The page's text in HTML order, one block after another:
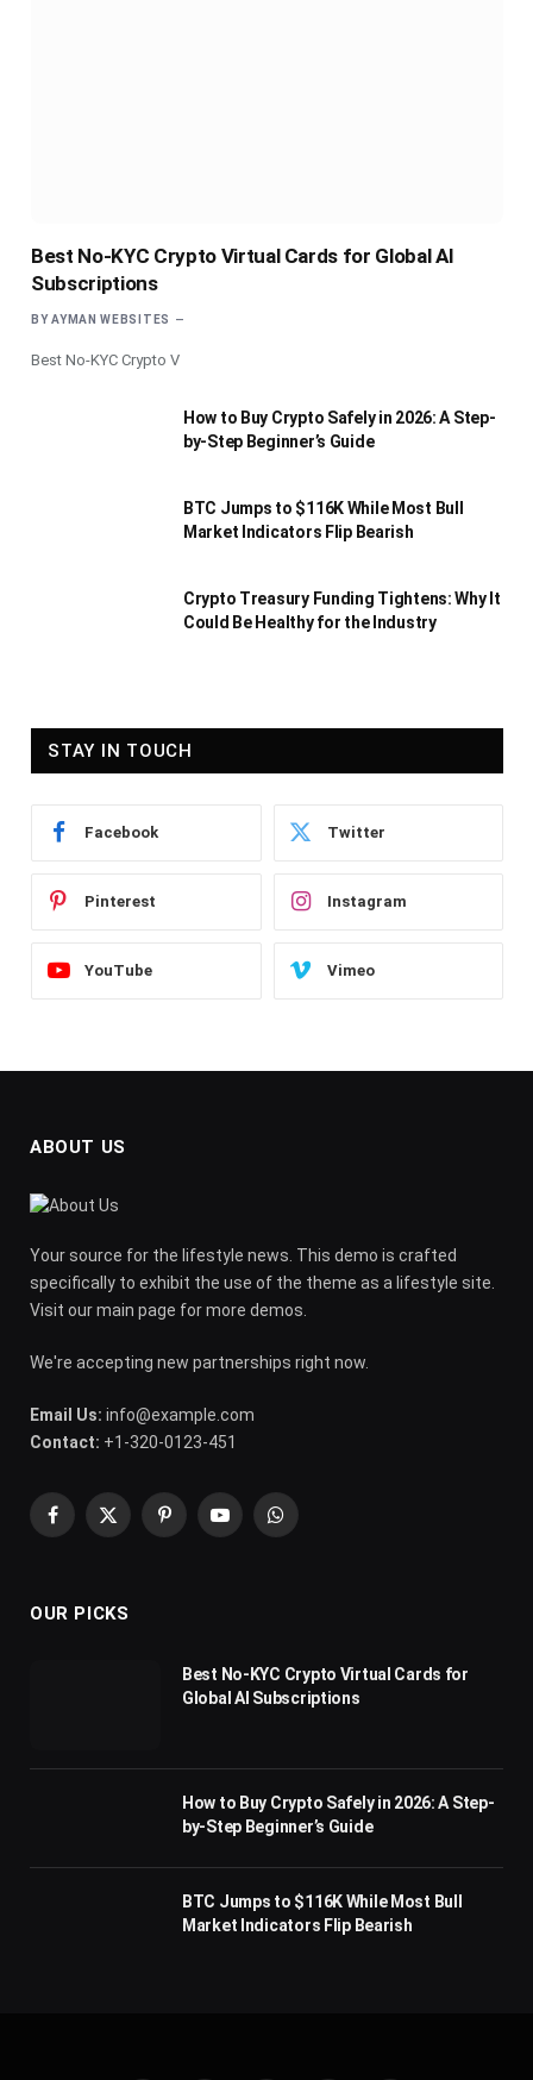
Best No-KYC Crypto Virtual Cards for Global AI
Subscriptions
BY AYMAN WEBSITES
Best No-KYC Crypto V
How to Buy Crypto Safely in 2026: A Step-
by-Step Beginner’s Guide
BTC Jumps to $116K While Most Bull
Market Indicators Flip Bearish
Crypto Treasury Funding Tightens: Why It
Could Be Healthy for the Industry
STAY IN TOUCH
Facebook Twitter
Pinterest Instagram
YouTube Vimeo
ABOUT US
Your source for the lifestyle news. This demo is crafted
specifically to exhibit the use of the theme as a lifestyle site.
Visit our main page for more demos.
We're accepting new partnerships right now.
Email Us: info@example.com
Contact: +1-320-0123-451
Facebook
X
PinterestYouTubeWhatsApp
OUR PICKS
Best No-KYC Crypto Virtual Cards for
Global AI Subscriptions
How to Buy Crypto Safely in 2026: A Step-
by-Step Beginner’s Guide
BTC Jumps to $116K While Most Bull
Market Indicators Flip Bearish